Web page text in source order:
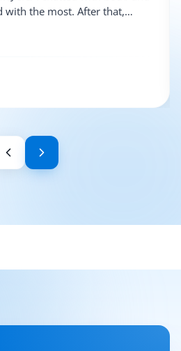
with the most. After that,